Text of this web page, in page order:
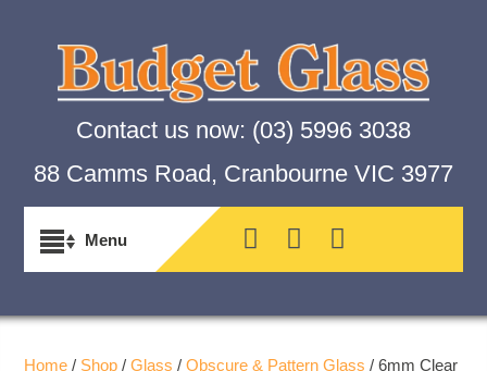
Contact us now: (03) 5996 3038
88 Camms Road, Cranbourne VIC 3977
Home / Shop /Glass /Obscure & Pattern Glass / 6mm Clear